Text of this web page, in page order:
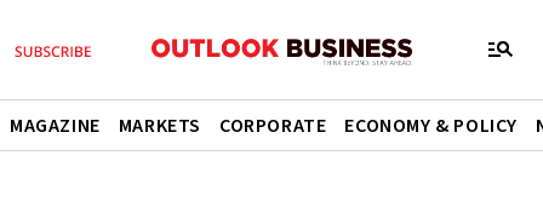
MAGAZINE MARKETS CORPORATE ECONOMY & POLICY